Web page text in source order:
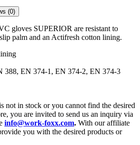
(0)
gloves SUPERIOR are resistant to
palm and an Actifresh cotton lining.
388, EN 374-1, EN 374-2, EN 374-3
not in stock or you cannot find the desired
you are invited to send us an inquiry via
info@work-foxx.com. With our affiliate
you with the desired products or